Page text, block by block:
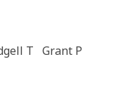
T Grant P